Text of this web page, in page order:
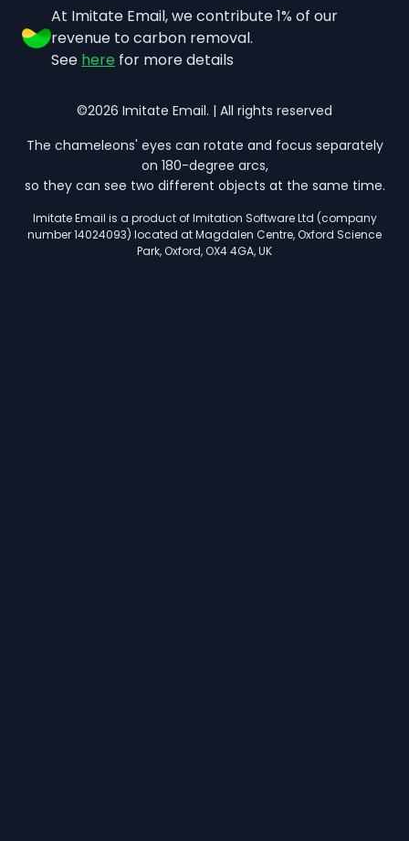
At Imitate Email, we contribute 1% of our
revenue to carbon removal.
See here for more details
©2026 Imitate Email. | All rights reserved
The chameleons' eyes can rotate and focus separately
on 180-degree arcs,
so they can see two different objects at the same time.
Imitate Email is a product of Imitation Software Ltd (company
number 14024093) located at Magdalen Centre, Oxford Science
Park, Oxford, OX4 4GA, UK